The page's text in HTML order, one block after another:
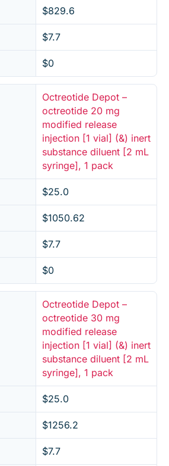
$829.6
$7.7
$0
Octreotide Depot –
octreotide 20 mg
modified release
injection [1 vial] (&) inert
substance diluent [2 mL
syringe], 1 pack
$25.0
$1050.62
$7.7
$0
Octreotide Depot –
octreotide 30 mg
modified release
injection [1 vial] (&) inert
substance diluent [2 mL
syringe], 1 pack
$25.0
$1256.2
$7.7